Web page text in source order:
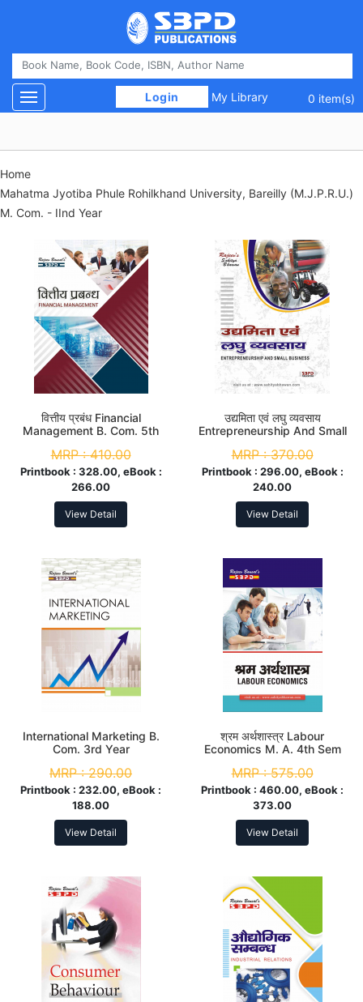
Login My Library 0 item(s)
Toggle navigation
Home
Mahatma Jyotiba Phule Rohilkhand University, Bareilly (M.J.P.R.U.)
M. Com. - IInd Year
वित्तीय प्रबंध Financial
Management B. Com. 5th
MRP :410.00
Printbook : 328.00, eBook :
266.00
View Detail
उद्यमिता एवं लघु व्यवसाय
Entrepreneurship And Small
MRP :370.00
Printbook : 296.00, eBook :
240.00
View Detail
International Marketing B.
Com. 3rd Year
MRP :290.00
Printbook : 232.00, eBook :
188.00
View Detail
श्रम अर्थशास्त्र Labour
Economics M. A. 4th Sem
MRP :575.00
Printbook : 460.00, eBook :
373.00
View Detail